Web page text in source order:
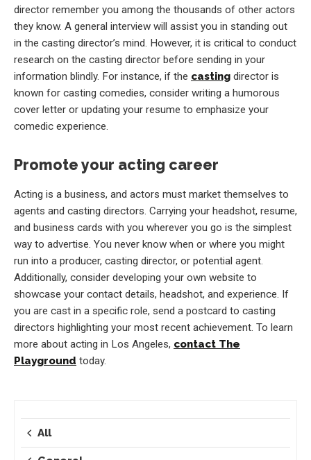
director remember you among the thousands of other actors
they know. A general interview will assist you in standing out
in the casting director’s mind. However, it is critical to conduct
research on the casting director before sending in your
information blindly. For instance, if the casting director is
known for casting comedies, consider writing a humorous
cover letter or updating your resume to emphasize your
comedic experience.
Promote your acting career
Acting is a business, and actors must market themselves to
agents and casting directors. Carrying your headshot, resume,
and business cards with you wherever you go is the simplest
way to advertise. You never know when or where you might
run into a producer, casting director, or potential agent.
Additionally, consider developing your own website to
showcase your contact details, headshot, and experience. If
you are cast in a specific role, send a postcard to casting
directors highlighting your most recent achievement. To learn
more about acting in Los Angeles, contact The
Playground today.
All